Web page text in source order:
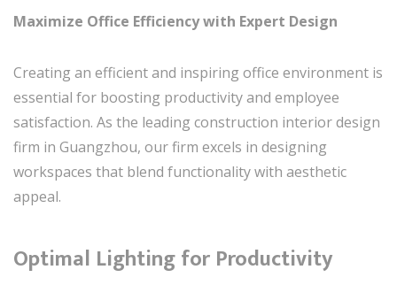
Maximize Office Efficiency with Expert Design
Creating an efficient and inspiring office environment is
essential for boosting productivity and employee
satisfaction. As the leading construction interior design
firm in Guangzhou, our firm excels in designing
workspaces that blend functionality with aesthetic
appeal.
Optimal Lighting for Productivity